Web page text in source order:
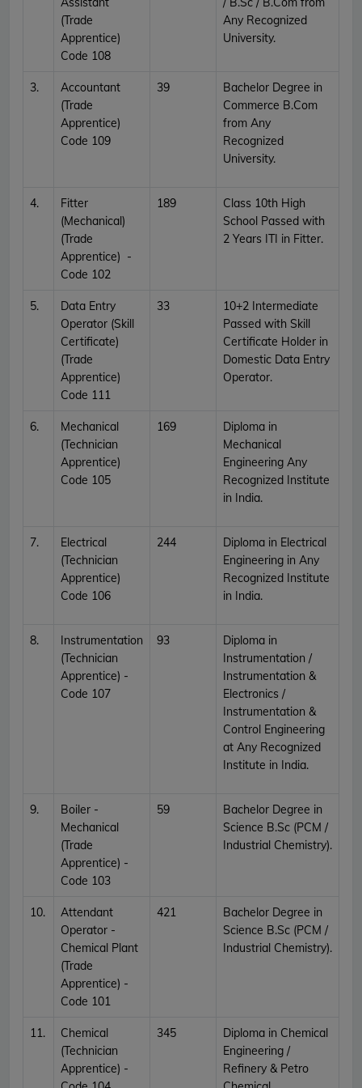
(Trade
Apprentice)
Code 108
Any Recognized
University.
3.
Accountant
(Trade
Apprentice)
Code 109
39
Bachelor Degree in
Commerce B.Com
from Any
Recognized
University.
4.
Fitter
(Mechanical)
(Trade
Apprentice) -
Code 102
189
Class 10th High
School Passed with
2 Years ITI in Fitter.
5.
Data Entry
Operator (Skill
Certificate)
(Trade
Apprentice)
Code 111
33
10+2 Intermediate
Passed with Skill
Certificate Holder in
Domestic Data Entry
Operator.
6.
Mechanical
(Technician
Apprentice)
Code 105
169
Diploma in
Mechanical
Engineering Any
Recognized Institute
in India.
7.
Electrical
(Technician
Apprentice)
Code 106
244
Diploma in Electrical
Engineering in Any
Recognized Institute
in India.
8.
Instrumentation
(Technician
Apprentice) -
Code 107
93
Diploma in
Instrumentation /
Instrumentation &
Electronics /
Instrumentation &
Control Engineering
at Any Recognized
Institute in India.
9.
Boiler -
Mechanical
(Trade
Apprentice) -
Code 103
59
Bachelor Degree in
Science B.Sc (PCM /
Industrial Chemistry).
10.
Attendant
Operator -
Chemical Plant
(Trade
Apprentice) -
Code 101
421
Bachelor Degree in
Science B.Sc (PCM /
Industrial Chemistry).
11.
Chemical
(Technician
Apprentice) -
345
Diploma in Chemical
Engineering /
Refinery & Petro